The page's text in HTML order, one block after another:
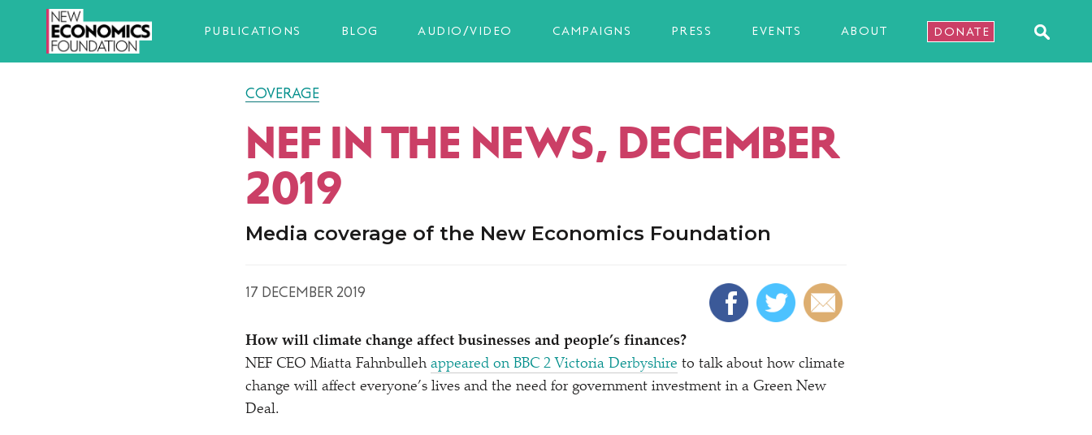
PUBLICATIONS BLOG AUDIO/VIDEO CAMPAIGNS PRESS EVENTS ABOUT DONATE
COVERAGE
NEF IN THE NEWS, DECEMBER
2019
Media coverage of the New Economics Foundation
17 DECEMBER 2019
How will climate change affect businesses and people’s finances?
NEF CEO Miatta Fahnbulleh appeared on BBC 2 Victoria Derbyshire to talk about how climate
change will affect everyone’s lives and the need for government investment in a Green New
Deal.